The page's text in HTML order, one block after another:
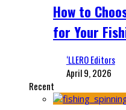
How to
for Your
‘LLERO Editors
April 9, 2026
Recent